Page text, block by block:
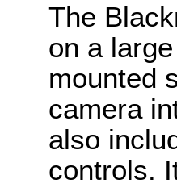
The
on a
mounted
camera
also
controls.